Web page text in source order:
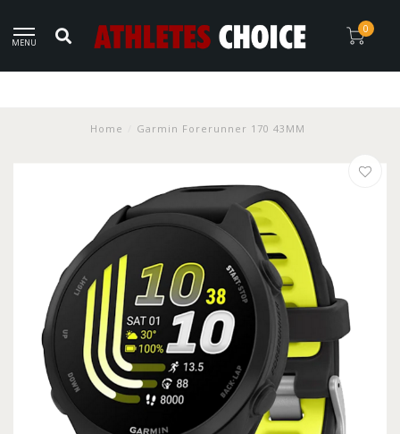
MENU
0
Home Garmin Forerunner 170 43MM